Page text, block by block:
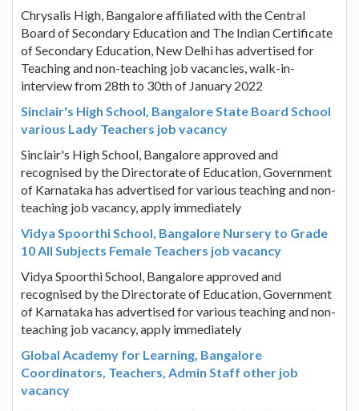
Chrysalis High, Bangalore affiliated with the Central
Board of Secondary Education and The Indian Certificate
of Secondary Education, New Delhi has advertised for
Teaching and non-teaching job vacancies, walk-in-
interview from 28th to 30th of January 2022
Sinclair's High School, Bangalore State Board School
various Lady Teachers job vacancy
Sinclair's High School, Bangalore approved and
recognised by the Directorate of Education, Government
of Karnataka has advertised for various teaching and non-
teaching job vacancy, apply immediately
Vidya Spoorthi School, Bangalore Nursery to Grade
10 All Subjects Female Teachers job vacancy
Vidya Spoorthi School, Bangalore approved and
recognised by the Directorate of Education, Government
of Karnataka has advertised for various teaching and non-
teaching job vacancy, apply immediately
Global Academy for Learning, Bangalore
Coordinators, Teachers, Admin Staff other job
vacancy